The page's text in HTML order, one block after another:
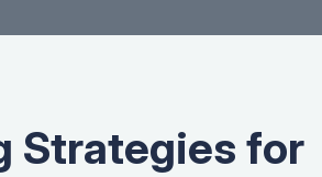
Strategies for